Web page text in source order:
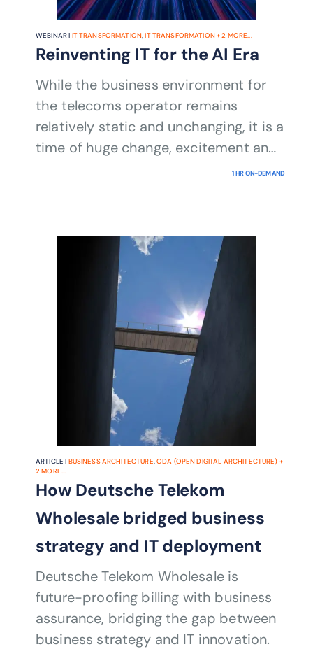
WEBINAR | IT TRANSFORMATION ,IT TRANSFORMATION+2 MORE...
Reinventing IT for the AI Era
While the business environment for
the telecoms operator remains
relatively static and unchanging, it is a
time of huge change, excitement and
1 HR ON-DEMAND
ARTICLE | BUSINESS ARCHITECTURE ODA (OPEN DIGITAL ARCHITECTURE) +
2 MORE...
How Deutsche Telekom
Wholesale bridged business
strategy and IT deployment
Deutsche Telekom Wholesale is
future-proofing billing with business
assurance, bridging the gap between
business strategy and IT innovation.